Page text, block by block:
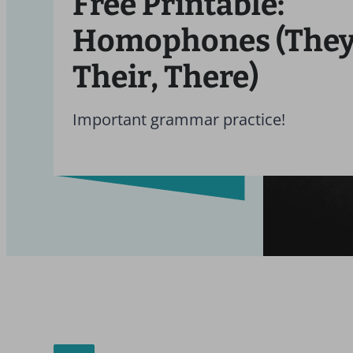
Homophones
Their, There)
Important grammar practice!